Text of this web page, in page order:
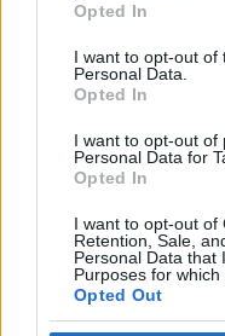
use your data for below
consent section.
Opted In
I want to opt-out of
Personal Data.
Opted In
I want to opt-out of
Personal Data for
Opted In
I want to opt-out of
Retention, Sale,
Personal Data that
Purposes for which
Opted Out
MOST READ